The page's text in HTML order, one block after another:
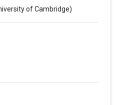
of Cambridge)